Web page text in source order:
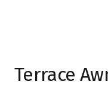
Terrace